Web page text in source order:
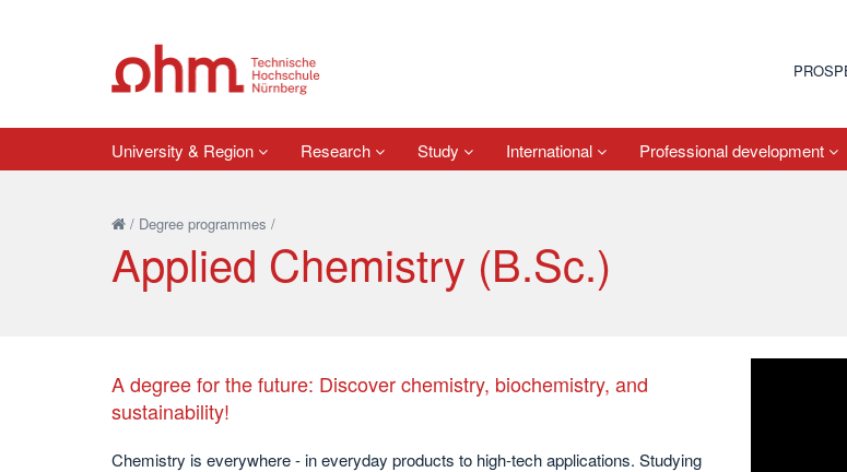
University & Region Research Study International Professional development
/ Degree programmes /
Applied Chemistry (B.Sc.)
A degree for the future: Discover chemistry, biochemistry, and
sustainability!
Chemistry is everywhere - in everyday products to high-tech applications. Studying